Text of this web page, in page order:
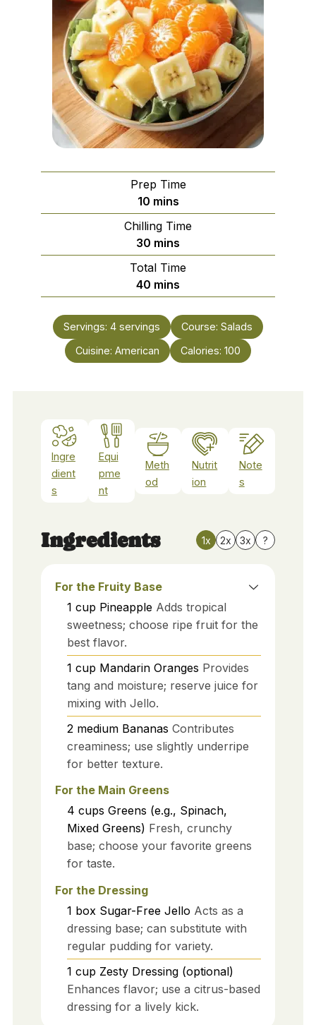
Prep Time
10minutes
mins
Chilling Time
30 minutes
mins
Total Time
40 minutes
mins
Servings: 4 servings Course: Salads
Cuisine: American Calories: 100
Ingre
dient
s
Equi
pme
nt
Meth
od
Nutrit
ion
Note
s
Ingredients 1x 2x 3x ?
For the Fruity Base
1 cup Pineapple Adds tropical
sweetness; choose ripe fruit for the
best flavor.
1 cup Mandarin Oranges Provides
tang and moisture; reserve juice for
mixing with Jello.
2 medium Bananas Contributes
creaminess; use slightly underripe
for better texture.
For the Main Greens
4 cups Greens (e.g., Spinach,
Mixed Greens) Fresh, crunchy
base; choose your favorite greens
for taste.
For the Dressing
1 box Sugar-Free Jello Acts as a
dressing base; can substitute with
regular pudding for variety.
1 cup Zesty Dressing (optional)
Enhances flavor; use a citrus-based
dressing for a lively kick.